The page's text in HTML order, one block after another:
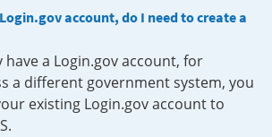
account, do I need to create a
have a Login.gov account, for
a different government system, you
existing Login.gov account to